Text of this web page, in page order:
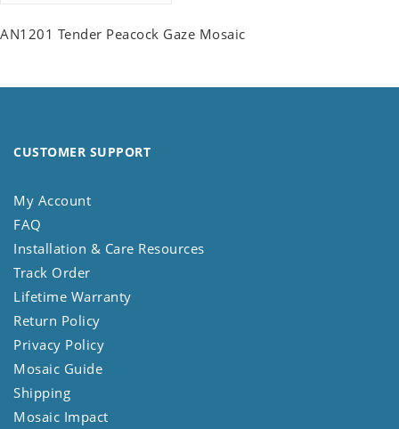
AN1201 Tender Peacock Gaze Mosaic
CUSTOMER SUPPORT
My Account
FAQ
Installation & Care Resources
Track Order
Lifetime Warranty
Return Policy
Privacy Policy
Mosaic Guide
Shipping
Mosaic Impact